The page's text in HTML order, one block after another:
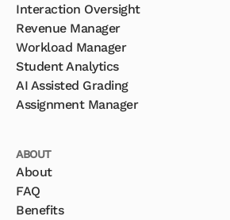
Interaction Oversight
Revenue Manager
Workload Manager
Student Analytics
AI Assisted Grading
Assignment Manager
ABOUT
About
FAQ
Benefits